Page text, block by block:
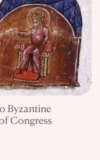
Byzantine
Congress